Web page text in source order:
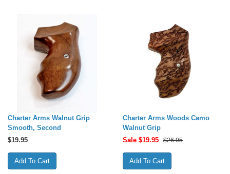
Charter Arms Walnut Grip
Smooth, Second
$19.95
Charter Arms Woods Camo
Walnut Grip
Sale $19.95 $26.95